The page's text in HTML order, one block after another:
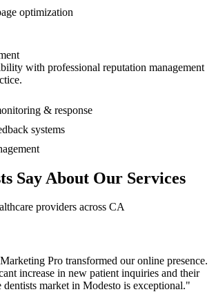
optimization
with professional reputation management
& response
systems
Say About Our Services
providers across CA
Pro transformed our online presence.
increase in new patient inquiries and their
dentists market in Modesto is exceptional."